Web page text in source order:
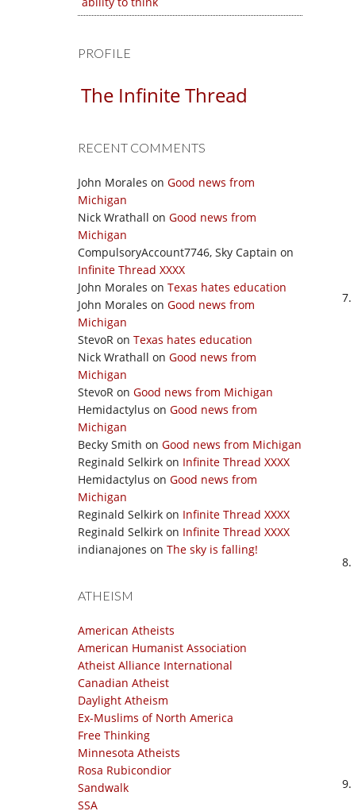
PROFILE
The Infinite Thread
RECENT COMMENTS
John Morales on Good news from
Michigan
Nick Wrathall on Good news from
Michigan
CompulsoryAccount7746, Sky Captain on
Infinite Thread XXXX
John Morales on Texas hates education
John Morales on Good news from
Michigan
StevoR on Texas hates education
Nick Wrathall on Good news from
Michigan
StevoR on Good news from Michigan
Hemidactylus on Good news from
Michigan
Becky Smith on Good news from Michigan
Reginald Selkirk on Infinite Thread XXXX
Hemidactylus on Good news from
Michigan
Reginald Selkirk on Infinite Thread XXXX
Reginald Selkirk on Infinite Thread XXXX
indianajones on The sky is falling!
ATHEISM
American Atheists
American Humanist Association
Atheist Alliance International
Canadian Atheist
Daylight Atheism
Ex-Muslims of North America
Free Thinking
Minnesota Atheists
Rosa Rubicondior
Sandwalk
SSA